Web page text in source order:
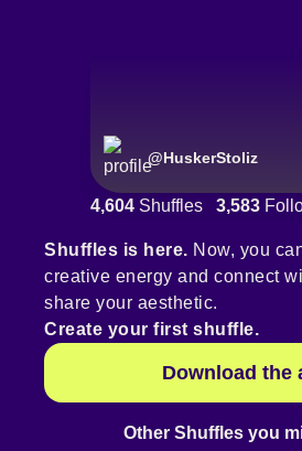
@HuskerStoliz
4,604 Shuffles 3,583
Shuffles is here. Now, you
creative energy and connect
share your aesthetic.
Create your first shuffle.
Download the
Other Shuffles you